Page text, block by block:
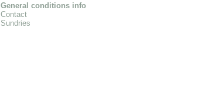
General conditions info
Contact
Sundries